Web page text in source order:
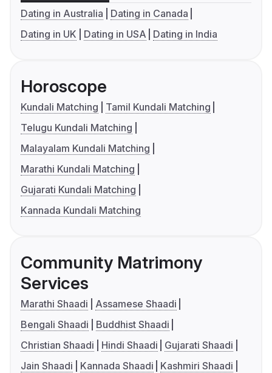
Dating in Australia
Dating in Canada
Dating in UK
Dating in USA Dating in India
Horoscope
Kundali Matching
Tamil Kundali Matching
Telugu Kundali Matching
Malayalam Kundali Matching
Marathi Kundali Matching
Gujarati Kundali Matching
Kannada Kundali Matching
Community Matrimony
Services
Marathi Shaadi
Assamese Shaadi
Bengali Shaadi
Buddhist Shaadi
Christian Shaadi
Hindi Shaadi
Gujarati Shaadi
Jain Shaadi
Kannada Shaadi
Kashmiri Shaadi